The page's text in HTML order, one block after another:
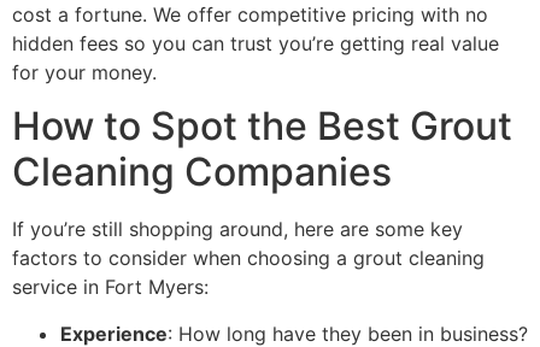
cost a fortune. We offer competitive pricing with no
hidden fees so you can trust you’re getting real value
for your money.
How to Spot the Best Grout
Cleaning Companies
If you’re still shopping around, here are some key
factors to consider when choosing a grout cleaning
service in Fort Myers:
Experience: How long have they been in business?